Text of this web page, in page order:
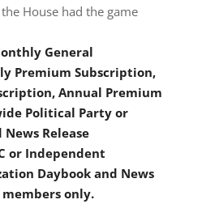
House had the game
General
Premium Subscription,
Annual Premium
Political Party or
Release
or Independent
Daybook and News
only.